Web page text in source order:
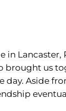
brought us
day. Aside